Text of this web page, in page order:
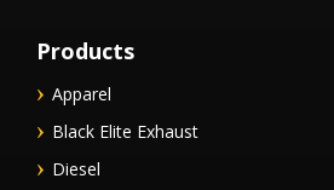
Products
Apparel
Black Elite Exhaust
Diesel